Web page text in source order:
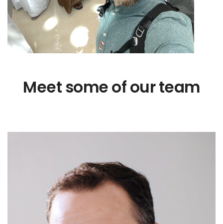
Meet some of our team